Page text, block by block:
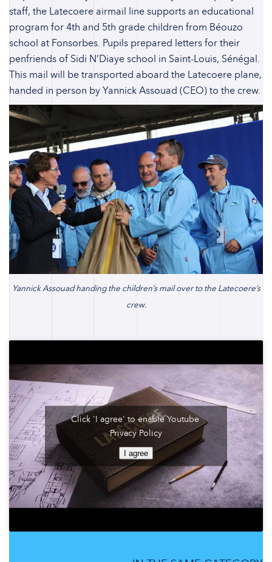
staff, the Latecoere airmail line supports an educational
program for 4th and 5th grade children from Béouzo
school at Fonsorbes. Pupils prepared letters for their
penfriends of Sidi N’Diaye school in Saint-Louis, Sénégal.
This mail will be transported aboard the Latecoere plane,
handed in person by Yannick Assouad (CEO) to the crew.
Yannick Assouad handing the children’s mail over to the Latecoere’s
crew.
Click 'I agree' to enable Youtube
Privacy Policy
I agree